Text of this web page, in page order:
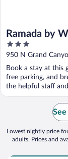
Ramada by
Canyon Area
3
out
of
5
950 N Grand
Book a stay at this
free parking, and
the helpful staff
Lowest nightly price
adults. Prices and